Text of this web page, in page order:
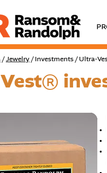
/Jewelry / Investments / Ultra-